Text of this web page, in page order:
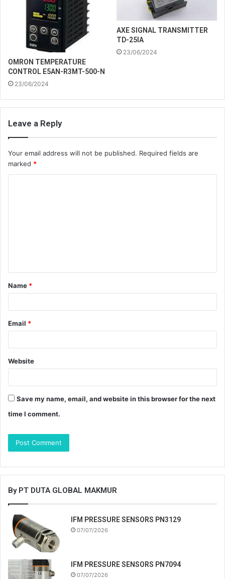
OMRON TEMPERATURE
CONTROL E5AN-R3MT-500-N
23/06/2024
AXE SIGNAL TRANSMITTER
TD-25IA
23/06/2024
Leave a Reply
Your email address will not be published. Required fields are
marked *
t
*
Name *
Email *
Website
Save my name, email, and website in this browser for the next
time I comment.
By PT DUTA GLOBAL MAKMUR
IFM PRESSURE SENSORS PN3129
07/07/2026
IFM PRESSURE SENSORS PN7094
07/07/2026